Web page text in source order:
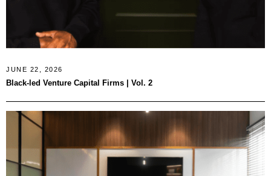
JUNE 22, 2026
Black-led Venture Capital Firms | Vol. 2